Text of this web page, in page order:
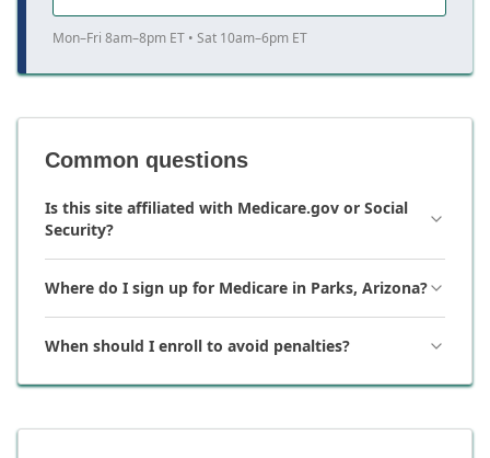
Mon–Fri 8am–8pm ET • Sat 10am–6pm ET
Common questions
Is this site affiliated with Medicare.gov or Social
Security?
Where do I sign up for Medicare in Parks, Arizona?
When should I enroll to avoid penalties?